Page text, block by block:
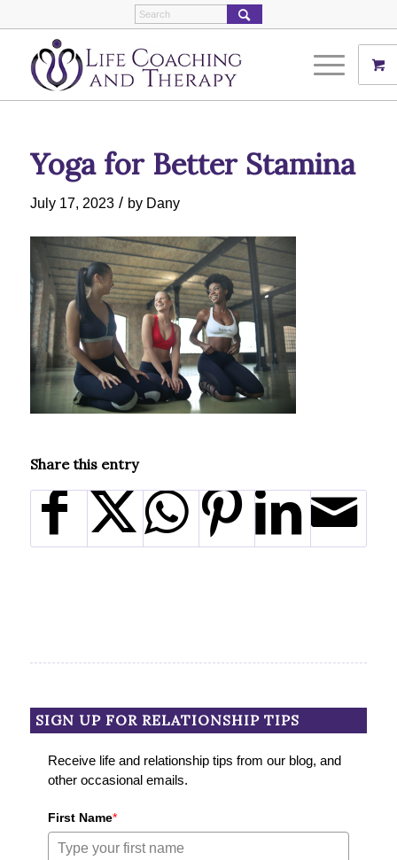
Yoga for Better Stamina
July 17, 2023 / by Dany
Share this entry
SIGN UP FOR RELATIONSHIP TIPS
Receive life and relationship tips from our blog, and
other occasional emails.
First Name*